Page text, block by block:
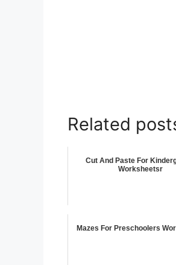
Related
Cut And Paste For
Worksheetsr
Mazes For Preschoolers